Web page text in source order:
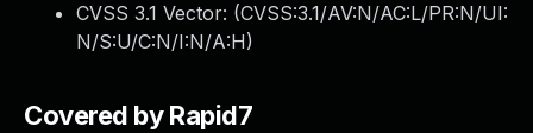
CVSS 3.1 Vector: (CVSS:3.1/AV:N/AC:L/PR:N/UI:
N/S:U/C:N/I:N/A:H)
Covered by Rapid7